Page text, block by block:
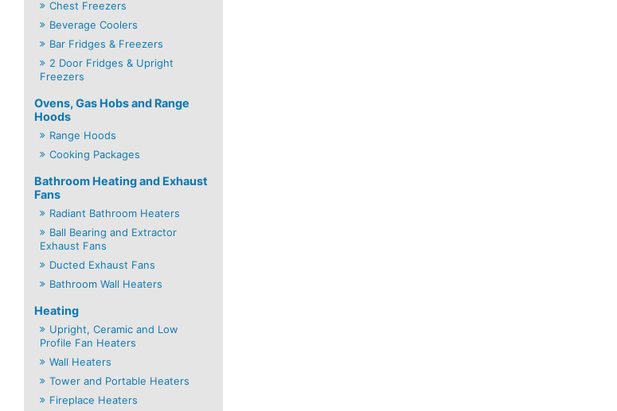
Chest Freezers
Beverage Coolers
Bar Fridges & Freezers
2 Door Fridges & Upright
Freezers
Ovens, Gas Hobs and Range
Hoods
Range Hoods
Cooking Packages
Bathroom Heating and Exhaust
Fans
Radiant Bathroom Heaters
Ball Bearing and Extractor
Exhaust Fans
Ducted Exhaust Fans
Bathroom Wall Heaters
Heating
Upright, Ceramic and Low
Profile Fan Heaters
Wall Heaters
Tower and Portable Heaters
Fireplace Heaters